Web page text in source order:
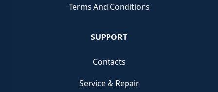
Terms And Conditions
SUPPORT
Contacts
Service & Repair